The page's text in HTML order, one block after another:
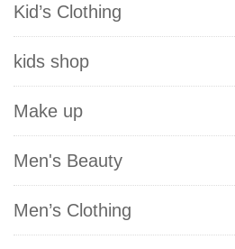
Kid’s Clothing
kids shop
Make up
Men's Beauty
Men’s Clothing